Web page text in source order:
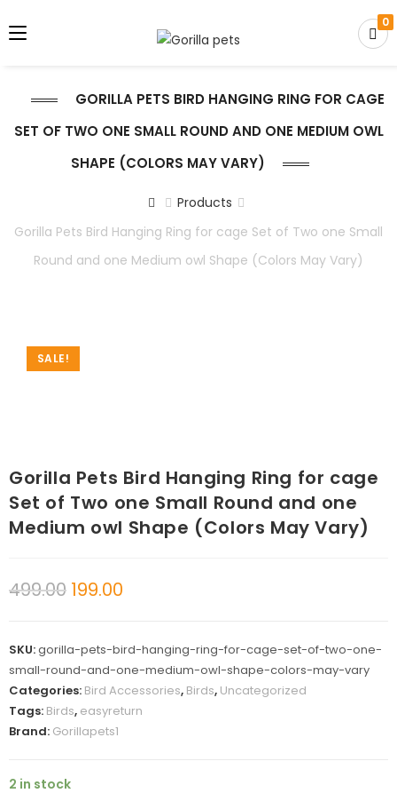
0
GORILLA PETS BIRD HANGING RING FOR CAGE
SET OF TWO ONE SMALL ROUND AND ONE MEDIUM OWL
SHAPE (COLORS MAY VARY)
Products
Gorilla Pets Bird Hanging Ring for cage Set of Two one Small
Round and one Medium owl Shape (Colors May Vary)
SALE!
Gorilla Pets Bird Hanging Ring for cage
Set of Two one Small Round and one
Medium owl Shape (Colors May Vary)
499.00 199.00
SKU:gorilla-pets-bird-hanging-ring-for-cage-set-of-two-one-
small-round-and-one-medium-owl-shape-colors-may-vary
Categories: Bird Accessories, Birds, Uncategorized
Tags: Birds, easyreturn
Brand: Gorillapets1
2 in stock